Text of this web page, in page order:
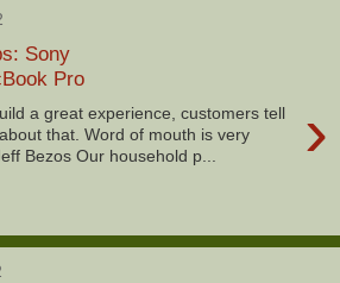
Sony
Pro
›
a great experience, customers tell
that. Word of mouth is very
Bezos Our household p...